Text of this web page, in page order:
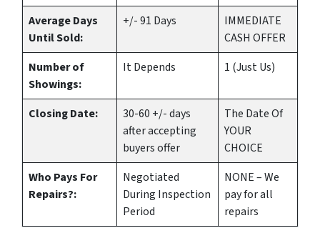
Average Days
Until Sold:
+/- 91 Days
IMMEDIATE
CASH OFFER
Number of
Showings:
It Depends 1 (Just Us)
Closing Date:
30-60 +/- days
after accepting
buyers offer
The Date Of
YOUR
CHOICE
Who Pays For
Repairs?:
Negotiated
During Inspection
Period
NONE – We
pay for all
repairs